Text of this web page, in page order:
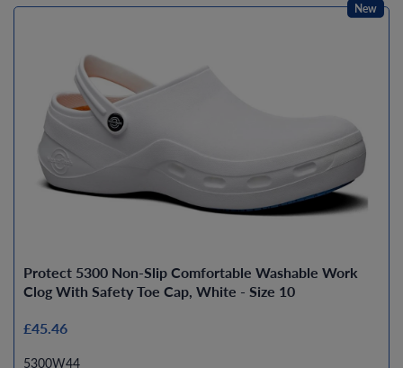
Protect 5300 Non-Slip Comfortable Washable Work
Clog With Safety Toe Cap, White - Size 10
£45.46
5300W44
New